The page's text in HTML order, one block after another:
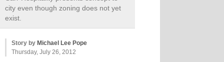
city even though zoning does not yet
exist.
Story by Michael Lee Pope
Thursday, July 26, 2012